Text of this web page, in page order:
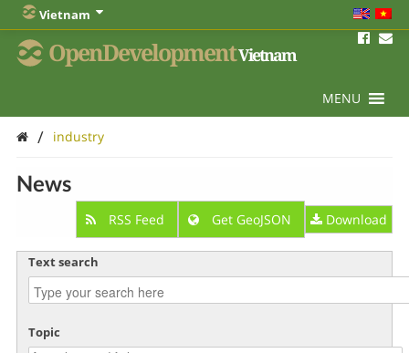
Vietnam
OpenDevelopmentVietnam
MENU
/ industry
News
RSS Feed Get GeoJSON Download
Text search
Topic